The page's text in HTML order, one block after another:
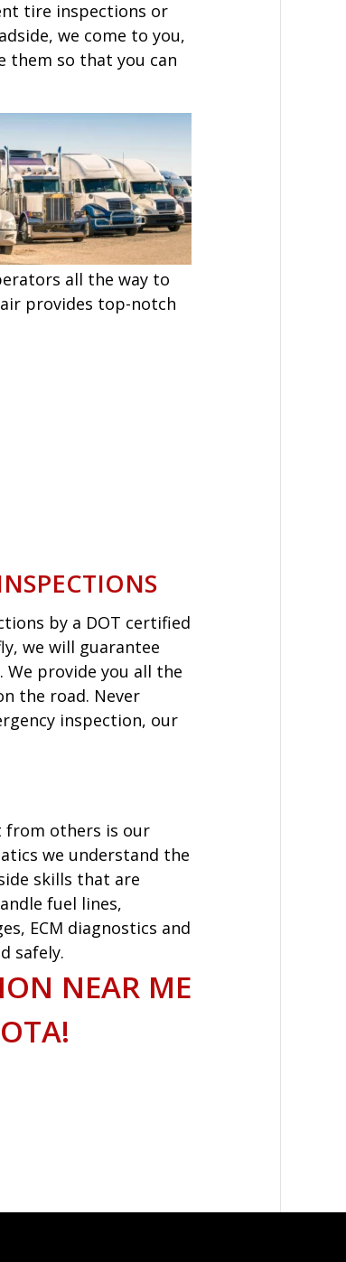
tire inspections or
we come to you,
them so that you can
all the way to
provides top-notch
by a DOT certified
we will guarantee
provide you all the
the road. Never
inspection, our
from others is our
we understand the
skills that are
fuel lines,
ECM diagnostics and
safely.
NEAR ME